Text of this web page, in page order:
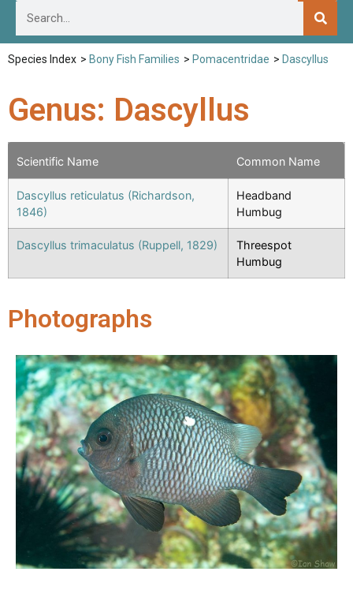
Species Index > Bony Fish Families > Pomacentridae > Dascyllus
Genus: Dascyllus
Scientific Name Common Name
Dascyllus reticulatus (Richardson,
1846)
Headband
Humbug
Dascyllus trimaculatus (Ruppell, 1829)
Threespot
Humbug
Photographs